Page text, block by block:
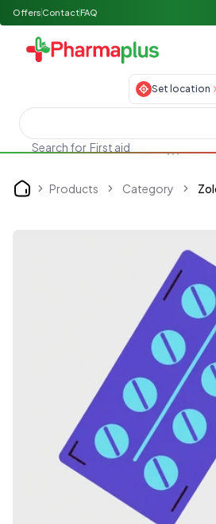
Offers ContactFAQ
Set location
Search for First aid
Home Products Category